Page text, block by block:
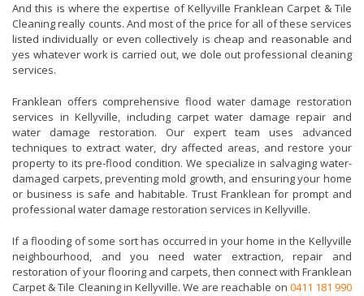
And this is where the expertise of Kellyville Franklean Carpet & Tile
Cleaning really counts. And most of the price for all of these services
listed individually or even collectively is cheap and reasonable and
yes whatever work is carried out, we dole out professional cleaning
services.
Franklean offers comprehensive flood water damage restoration
services in Kellyville, including carpet water damage repair and
water damage restoration. Our expert team uses advanced
techniques to extract water, dry affected areas, and restore your
property to its pre-flood condition. We specialize in salvaging water-
damaged carpets, preventing mold growth, and ensuring your home
or business is safe and habitable. Trust Franklean for prompt and
professional water damage restoration services in Kellyville.
If a flooding of some sort has occurred in your home in the Kellyville
neighbourhood, and you need water extraction, repair and
restoration of your flooring and carpets, then connect with Franklean
Carpet & Tile Cleaning in Kellyville. We are reachable on 0411 181 990